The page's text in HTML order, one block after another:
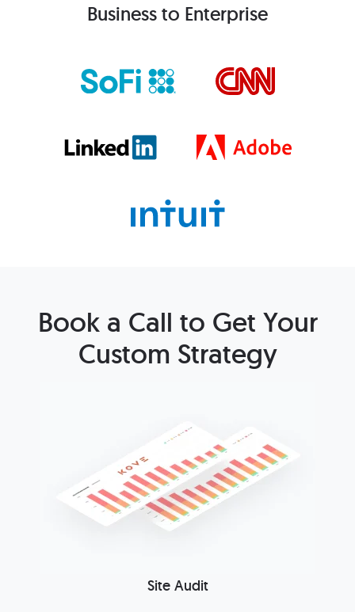
Business to Enterprise
Book a Call to Get Your
Custom Strategy
Site Audit